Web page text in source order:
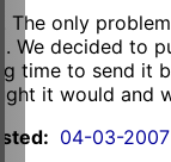
The only
We decided to
time to send it
it would and
04-03-2007